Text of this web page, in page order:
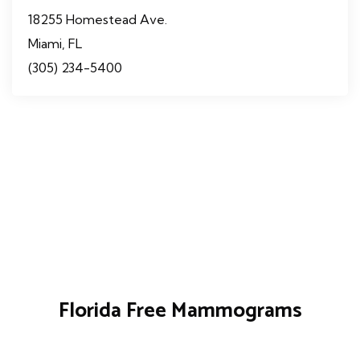
18255 Homestead Ave.
Miami, FL
(305) 234-5400
Florida Free Mammograms